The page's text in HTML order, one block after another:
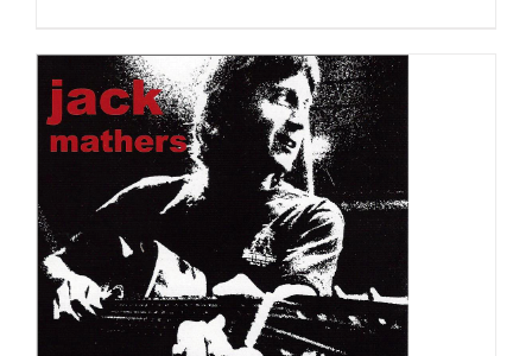
ADD TO CART
/
DETAILS